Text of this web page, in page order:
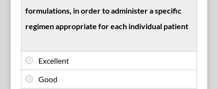
formulations, in order to administer a specific
regimen appropriate for each individual patient